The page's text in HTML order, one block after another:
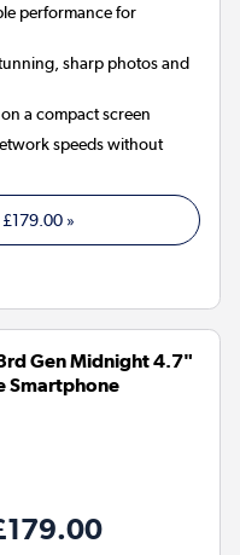
performance for
sharp photos and
a compact screen
speeds without
£179.00»
Gen Midnight 4.7"
Smartphone